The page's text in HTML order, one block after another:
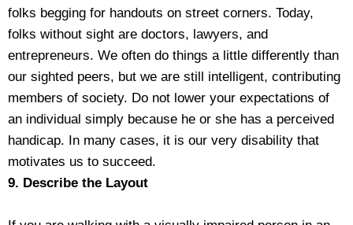
folks begging for handouts on street corners. Today,
folks without sight are doctors, lawyers, and
entrepreneurs. We often do things a little differently than
our sighted peers, but we are still intelligent, contributing
members of society. Do not lower your expectations of
an individual simply because he or she has a perceived
handicap. In many cases, it is our very disability that
motivates us to succeed.
9. Describe the Layout